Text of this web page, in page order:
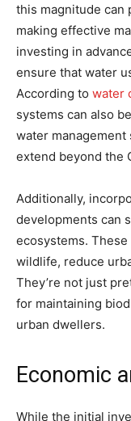
this magnitude can
making effective
investing in
ensure that water
According to water
systems can also
water
extend beyond the
Additionally,
developments can
ecosystems.
wildlife, reduce
They’re not just
for maintaining
urban dwellers.
Economic
While the initial